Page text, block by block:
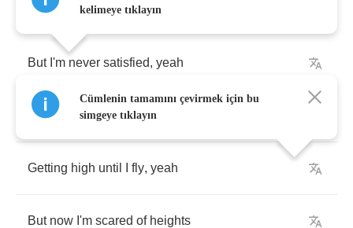
But I'm never satisfied, yeah
Keep feelings on the
Getting high until fly, yeah
But now I'm scared of heights
kelimeye tıklayın
Cümlenin tamamını çevirmek için bu
simgeye tıklayın